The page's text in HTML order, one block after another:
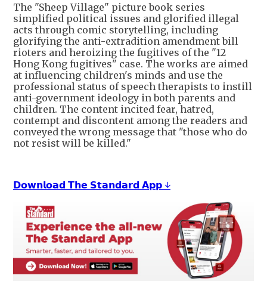
The "Sheep Village" picture book series
simplified political issues and glorified illegal
acts through comic storytelling, including
glorifying the anti-extradition amendment bill
rioters and heroizing the fugitives of the "12
Hong Kong fugitives" case. The works are aimed
at influencing children's minds and use the
professional status of speech therapists to instill
anti-government ideology in both parents and
children. The content incited fear, hatred,
contempt and discontent among the readers and
conveyed the wrong message that "those who do
not resist will be killed."
𝗗𝗼𝘄𝗻𝗹𝗼𝗮𝗱 𝗧𝗵𝗲 𝗦𝘁𝗮𝗻𝗱𝗮𝗿𝗱 𝗔𝗽𝗽 ↓